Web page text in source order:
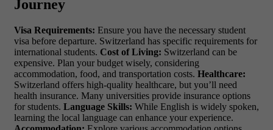
Journey
Visa Requirements: Ensure you have the necessary student
visa before departure. Switzerland has specific requirements for
international students. Cost of Living: Switzerland can be
expensive. Plan your budget wisely, considering
accommodation, food, and transportation costs. Healthcare:
Switzerland offers high-quality healthcare, but you’ll need
health insurance. Many universities provide insurance options
for students. Language Skills: While English is widely spoken,
learning the local language can enhance your experience.